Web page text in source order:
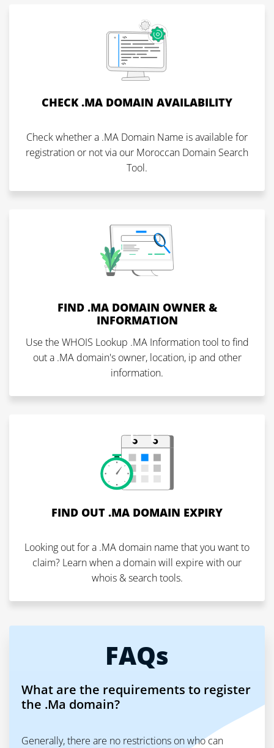
CHECK .MA DOMAIN AVAILABILITY
Check whether a .MA Domain Name is available for
registration or not via our Moroccan Domain Search
Tool.
FIND .MA DOMAIN OWNER &
INFORMATION
Use the WHOIS Lookup .MA Information tool to find
out a .MA domain's owner, location, ip and other
information.
FIND OUT .MA DOMAIN EXPIRY
Looking out for a .MA domain name that you want to
claim? Learn when a domain will expire with our
whois & search tools.
FAQs
What are the requirements to register
the .Ma domain?
Generally, there are no restrictions on who can